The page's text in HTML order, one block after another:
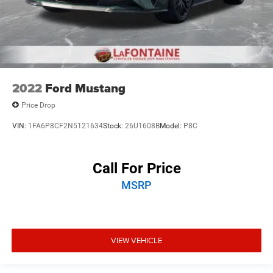
2022 Ford Mustang
Price Drop
VIN: 1FA6P8CF2N5121634Stock: 26U1608BModel: P8C
Call For Price
MSRP
VIEW VEHICLE